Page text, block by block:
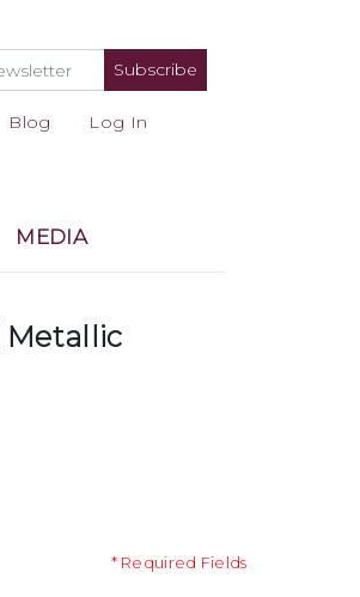
Subscribe
Blog Log In
MEDIA
Metallic
* Required Fields